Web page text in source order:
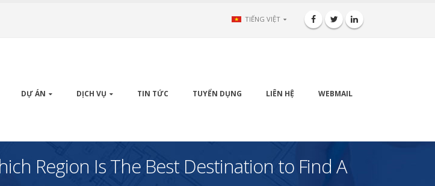
TIẾNG VIỆT
DỰ ÁN DỊCH VỤ TIN TỨC TUYỂN DỤNG LIÊN HỆ WEBMAIL
Region Is The Best Destination to Find A